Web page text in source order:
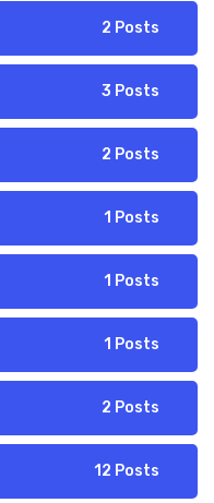
2 Posts
3 Posts
2 Posts
1 Posts
1 Posts
1 Posts
2 Posts
12 Posts